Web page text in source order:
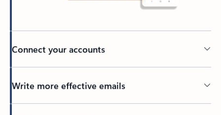
Connect your accounts
Write more effective emails